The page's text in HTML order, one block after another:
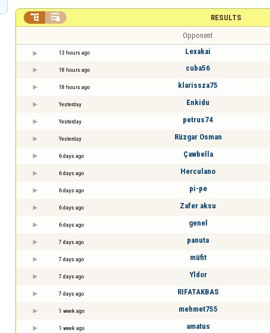
RESULTS
 
Opponent
13 hours ago Lexakai
18 hours ago cuba56
18 hours ago klarissza75
Yesterday Enkidu
Yesterday petrus74
Yesterday Rüzgar Osman
6 days ago Çawbella
6 days ago Herculano
6 days ago pi-pe
6 days ago Zafer aksu
6 days ago genel
7 days ago panuta
7 days ago müfit
7 days ago Yldor
7 days ago RIFATAKBAS
1 week ago mehmet755
1 week ago amatus